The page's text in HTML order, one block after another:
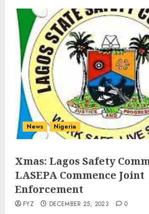
News Nigeria
Xmas: Lagos Safety
LASEPA Commence Joint
Enforcement
FYZ DECEMBER 25, 2023 0